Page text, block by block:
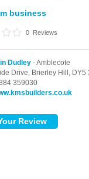
business
0 Reviews
Dudley - Amblecote
Drive, Brierley Hill, DY5
359030